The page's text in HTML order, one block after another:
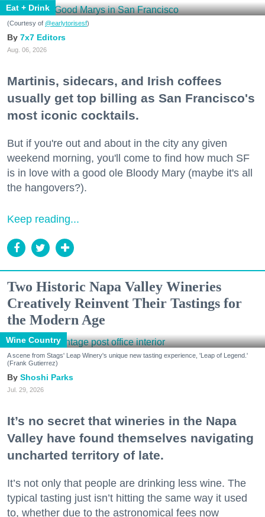
Eat + Drink
(Courtesy of @earlytorisesf)
7x7 Editors
Aug. 06, 2026
Martinis, sidecars, and Irish coffees
usually get top billing as San Francisco's
most iconic cocktails.
But if you're out and about in the city any given
weekend morning, you'll come to find how much SF
is in love with a good ole Bloody Mary (maybe it's all
the hangovers?).
Keep reading...
Two Historic Napa Valley Wineries
Creatively Reinvent Their Tastings for
the Modern Age
Wine Country
A scene from Stags' Leap Winery's unique new tasting experience, 'Leap of Legend.'
(Frank Gutierrez)
Shoshi Parks
Jul. 29, 2026
It’s no secret that wineries in the Napa
Valley have found themselves navigating
uncharted territory of late.
It’s not only that people are drinking less wine. The
typical tasting just isn’t hitting the same way it used
to, whether due to the astronomical fees now